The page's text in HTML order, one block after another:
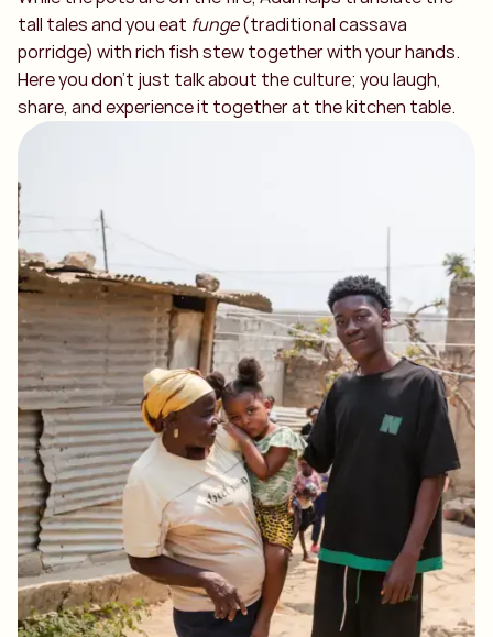
tall tales and you eat funge(traditional cassava
porridge) with rich fish stew together with your hands.
Here you don't just talk about the culture; you laugh,
share, and experience it together at the kitchen table.